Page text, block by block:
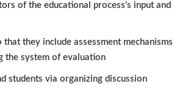
of the educational process’s input and
they include assessment mechanisms
the system of evaluation
students via organizing discussion